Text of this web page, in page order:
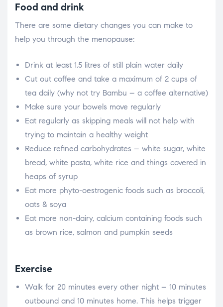
Food and drink
There are some dietary changes you can make to
help you through the menopause:
Drink at least 1.5 litres of still plain water daily
Cut out coffee and take a maximum of 2 cups of
tea daily (why not try Bambu – a coffee alternative)
Make sure your bowels move regularly
Eat regularly as skipping meals will not help with
trying to maintain a healthy weight
Reduce refined carbohydrates – white sugar, white
bread, white pasta, white rice and things covered in
heaps of syrup
Eat more phyto-oestrogenic foods such as broccoli,
oats & soya
Eat more non-dairy, calcium containing foods such
as brown rice, salmon and pumpkin seeds
Exercise
Walk for 20 minutes every other night – 10 minutes
outbound and 10 minutes home. This helps trigger